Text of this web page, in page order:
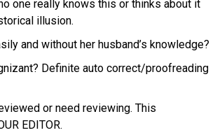
one really knows this or thinks about it
illusion.
and without her husband’s knowledge?
Definite auto correct/proofreading
or need reviewing. This
EDITOR.